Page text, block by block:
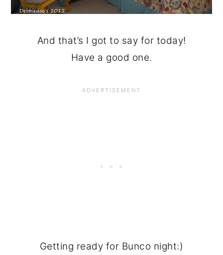
And that’s I got to say for today!
Have a good one.
Getting ready for Bunco night:)